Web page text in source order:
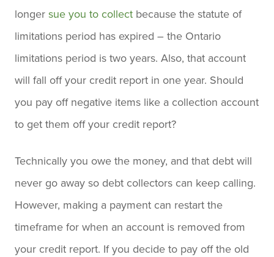
longer sue you to collect because the statute of
limitations period has expired – the Ontario
limitations period is two years. Also, that account
will fall off your credit report in one year. Should
you pay off negative items like a collection account
to get them off your credit report?
Technically you owe the money, and that debt will
never go away so debt collectors can keep calling.
However, making a payment can restart the
timeframe for when an account is removed from
your credit report. If you decide to pay off the old